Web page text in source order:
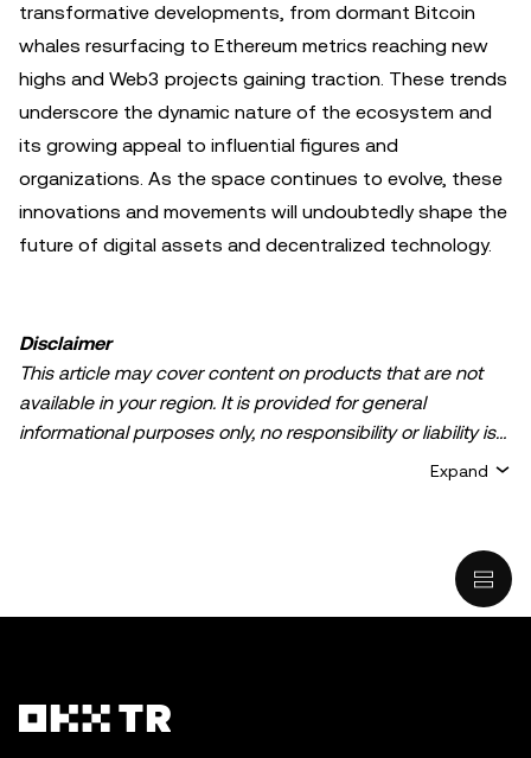
transformative developments, from dormant Bitcoin
whales resurfacing to Ethereum metrics reaching new
highs and Web3 projects gaining traction. These trends
underscore the dynamic nature of the ecosystem and
its growing appeal to influential figures and
organizations. As the space continues to evolve, these
innovations and movements will undoubtedly shape the
future of digital assets and decentralized technology.
Disclaimer
This article may cover content on products that are not
available in your region. It is provided for general
informational purposes only, no responsibility or liability is
accepted for any errors of fact or omission expressed
intended to provide advice of any kind, including but not
recommendation; (ii) an offer or solicitation to buy, sell, or
involve a high degree of risk, can fluctuate greatly, and
can even become worthless. You should carefully
Expand